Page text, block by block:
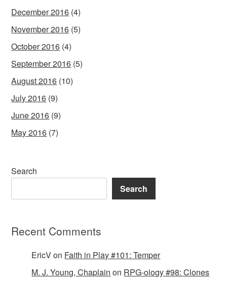
December 2016 (4)
November 2016 (5)
October 2016 (4)
September 2016 (5)
August 2016 (10)
July 2016 (9)
June 2016 (9)
May 2016 (7)
Search
Search
Recent Comments
EricVon Faith in Play #101: Temper
M. J. Young, Chaplain on RPG-ology #98: Clones